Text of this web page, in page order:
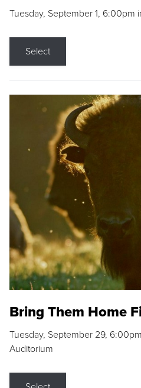
Tuesday, September 1, 6:00pm
Select
Bring Them Home
Tuesday, September 29,
Auditorium